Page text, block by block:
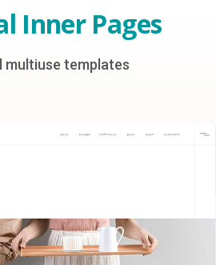
Inner Pages
multiuse templates